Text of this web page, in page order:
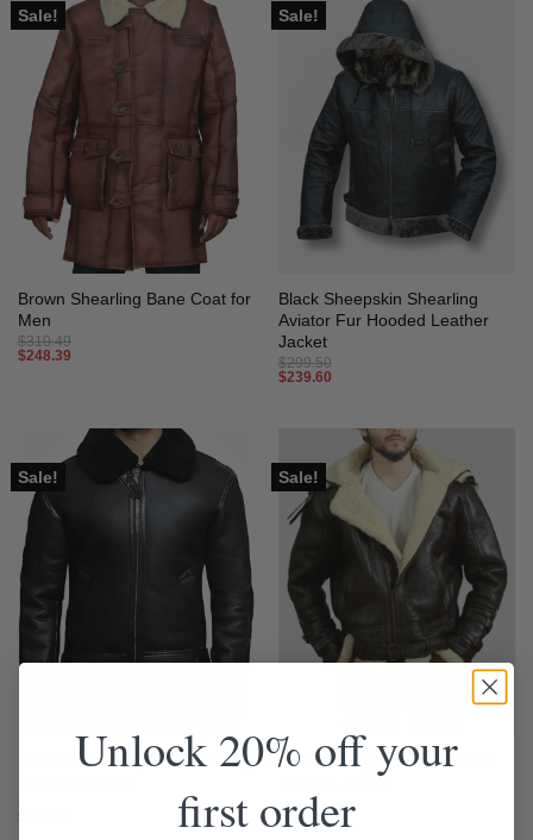
Sale!
Brown Shearling Bane Coat for
Men
$310.49
$248.39
Sale!
Black Sheepskin Shearling
Aviator Fur Hooded Leather
Jacket
$299.50
$239.60
Sale!
B7 Aviator Sheepskin Shearling
$
$
Sale!
B3 Shearling Avistor Bomber
Leather Jacket
299.50
$ 239.60
Unlock 20% off your
first order